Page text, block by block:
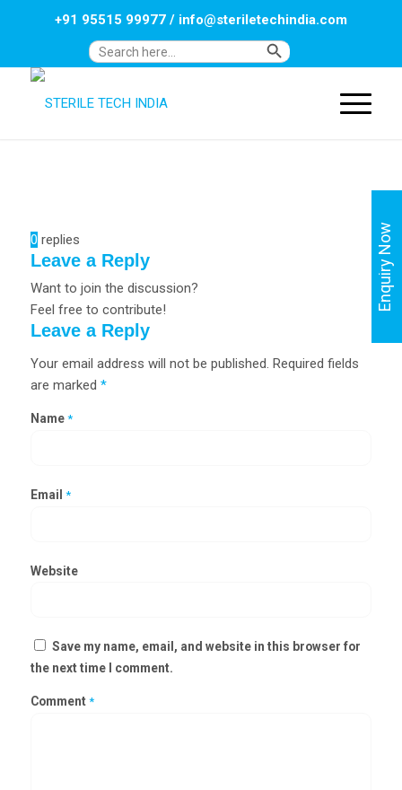
Search
Search Button
+91 95515 99977/ info@steriletechindia.com
0 replies
Leave a Reply
Want to join the discussion?
Feel free to contribute!
Leave a Reply
Your email address will not be published. Required fields
are marked *
Name *
Email *
Website
Save my name, email, and website in this browser for
the next time I comment.
Comment *
Enquiry Now